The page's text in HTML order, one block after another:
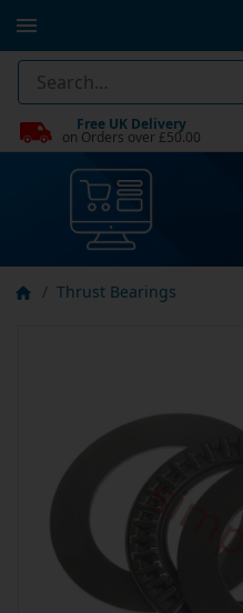
Free UK Delivery
on Orders over £50.00
Thrust Bearings